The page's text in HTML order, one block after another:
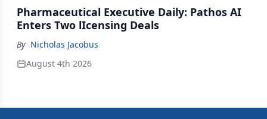
Pharmaceutical Executive Daily: Pathos AI
Enters Two lIcensing Deals
By Nicholas Jacobus
August 4th 2026